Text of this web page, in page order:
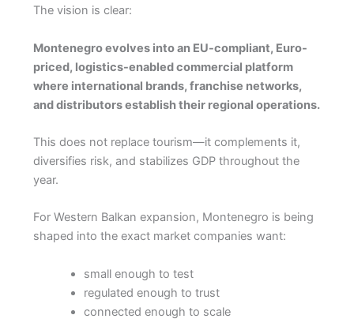
The vision is clear:
Montenegro evolves into an EU-compliant, Euro-
priced, logistics-enabled commercial platform
where international brands, franchise networks,
and distributors establish their regional operations.
This does not replace tourism—it complements it,
diversifies risk, and stabilizes GDP throughout the
year.
For Western Balkan expansion, Montenegro is being
shaped into the exact market companies want:
small enough to test
regulated enough to trust
connected enough to scale